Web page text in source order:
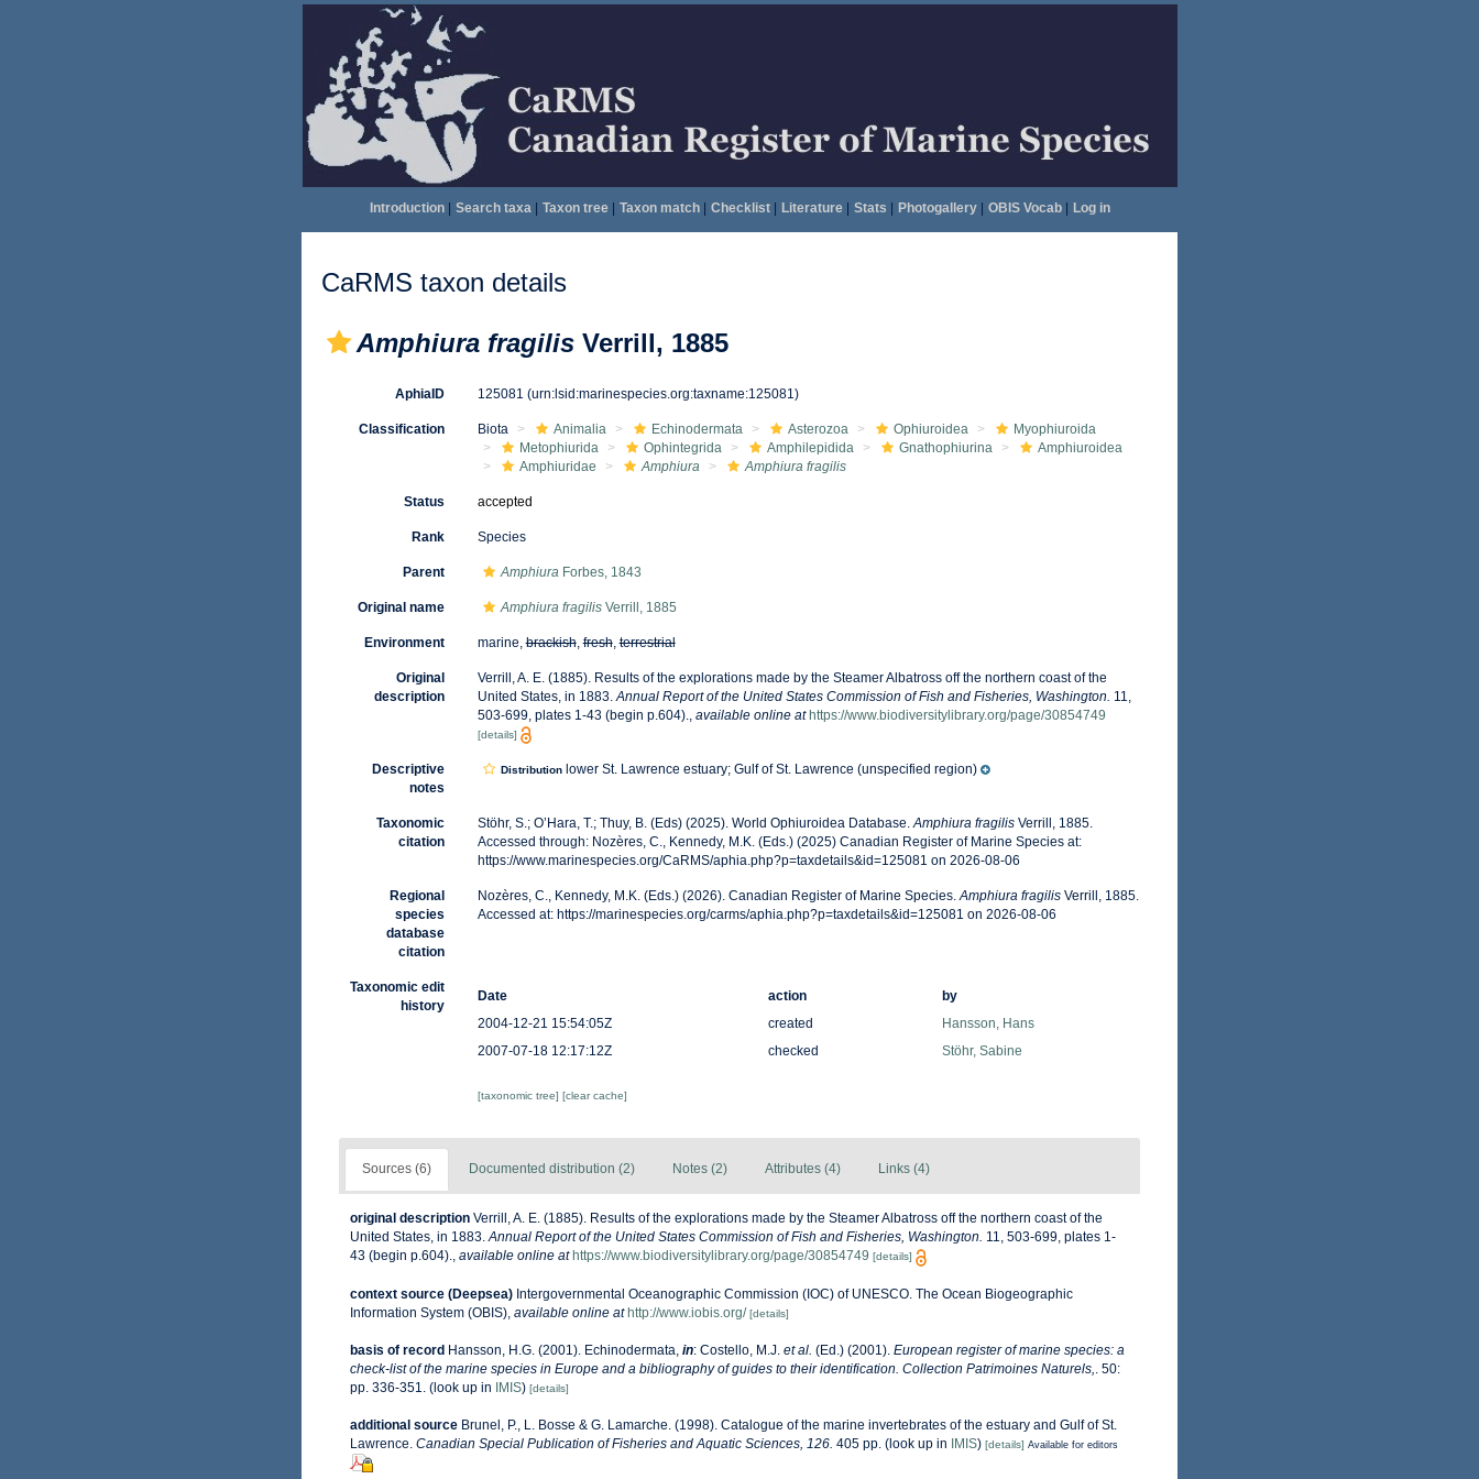
Introduction| Search taxa| Taxon tree| Taxon match| Checklist| Literature| Stats Photogallery| OBIS Vocab| Log in
CaRMS taxon details
Amphiura fragilis Verrill, 1885
AphiaID 125081 (urn:lsid:marinespecies.org:taxname:125081)
Classification Biota Animalia Echinodermata Asterozoa Ophiuroidea
Myophiuroida
Metophiurida
Ophintegrida Amphilepidida Gnathophiurina
Amphiuroidea
Amphiuridae
Amphiura Amphiura fragilis
Status accepted
Rank Species
Parent AmphiuraForbes, 1843
Original name Amphiura fragilisVerrill, 1885
Environment marine,brackish,fresh,terrestrial
Original
description
Verrill, A. E. (1885). Results of the explorations made by the Steamer Albatross off the northern coast of the
United States, in 1883.Annual Report of the United States Commission of Fish and Fisheries, Washington. 11,
503-699, plates 1-43 (begin p.604)., available online at https://www.biodiversitylibrary.org/page/30854749
[details]
Descriptive
notes
Distributionlower St. Lawrence estuary; Gulf of St. Lawrence (unspecified region)
Taxonomic
citation
Stöhr, S.; O’Hara, T.; Thuy, B. (Eds) (2025). World Ophiuroidea Database.Amphiura fragilisVerrill, 1885.
Accessed through: Nozères, C., Kennedy, M.K. (Eds.) (2025) Canadian Register of Marine Species at:
https://www.marinespecies.org/CaRMS/aphia.php?p=taxdetails&id=125081 on 2026-08-06
Regional
species
database
citation
Nozères, C., Kennedy, M.K. (Eds.) (2026). Canadian Register of Marine Species.Amphiura fragilisVerrill, 1885.
Accessed at: https://marinespecies.org/carms/aphia.php?p=taxdetails&id=125081 on 2026-08-06
Taxonomic edit
history
Date action
by
2004-12-21 15:54:05Z
created
Hansson, Hans
2007-07-18 12:17:12Z
checked Stöhr, Sabine
[taxonomic tree] [clear cache]
Sources (6) Documented distribution (2) Notes (2) Attributes (4) Links (4)
original description Verrill, A. E. (1885). Results of the explorations made by the Steamer Albatross off the northern coast of the
United States, in 1883.Annual Report of the United States Commission of Fish and Fisheries, Washington. 11, 503-699, plates 1-
43 (begin p.604)., available online at https://www.biodiversitylibrary.org/page/30854749 [details]
context source (Deepsea) Intergovernmental Oceanographic Commission (IOC) of UNESCO. The Ocean Biogeographic
Information System (OBIS) available online at http://www.iobis.org/ [details]
basis of record Hansson, H.G. (2001). Echinodermata, in: Costello, M.J. et al. (Ed.) (2001). European register of marine species: a
check-list of the marine species in Europe and a bibliography of guides to their identification. Collection Patrimoines Naturels,
. 50:
pp. 336-351.
(look up in IMIS) [details]
additional source Brunel, P., L. Bosse & G. Lamarche. (1998). Catalogue of the marine invertebrates of the estuary and Gulf of St.
Lawrence. Canadian Special Publication of Fisheries and Aquatic Sciences, 126. 405 pp. (look up in IMIS) [details] Available for editors